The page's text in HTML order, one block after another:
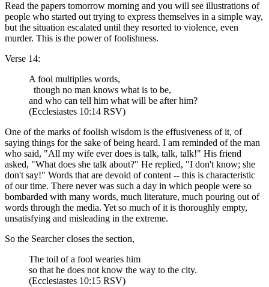
Read the papers tomorrow morning and you will see illustrations of
people who started out trying to express themselves in a simple way,
but the situation escalated until they resorted to violence, even
murder. This is the power of foolishness.
Verse 14:
A fool multiplies words,
though no man knows what is to be,
and who can tell him what will be after him?
(Ecclesiastes 10:14 RSV)
One of the marks of foolish wisdom is the effusiveness of it, of
saying things for the sake of being heard. I am reminded of the man
who said, "All my wife ever does is talk, talk, talk!" His friend
asked, "What does she talk about?" He replied, "I don't know; she
don't say!" Words that are devoid of content -- this is characteristic
of our time. There never was such a day in which people were so
bombarded with many words, much literature, much pouring out of
words through the media. Yet so much of it is thoroughly empty,
unsatisfying and misleading in the extreme.
So the Searcher closes the section,
The toil of a fool wearies him
so that he does not know the way to the city.
(Ecclesiastes 10:15 RSV)